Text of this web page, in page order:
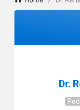
Dr.